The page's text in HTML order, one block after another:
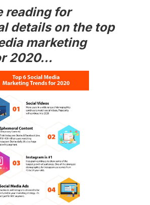
reading for
details on the top
marketing
2020...